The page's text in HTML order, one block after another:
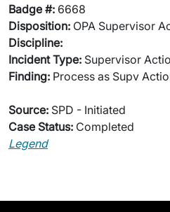
Badge #: 6668
Disposition: OPA Supervisor
Discipline:
Incident Type: Supervisor
Finding: Process as Supv
Source: SPD - Initiated
Case Status: Completed
Legend